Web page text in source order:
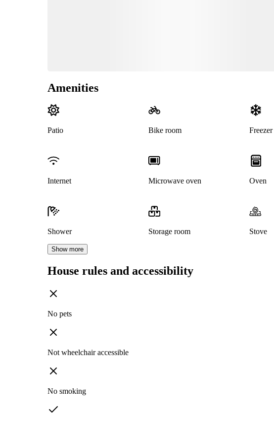
Amenities
Patio Bike room Freezer
Internet Microwave oven Oven
Shower Storage room Stove
Show more
House rules and accessibility
No pets
Not wheelchair accessible
No smoking